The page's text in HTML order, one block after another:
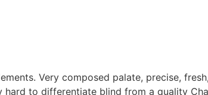
Very composed palate, precise,
to differentiate blind from a quality